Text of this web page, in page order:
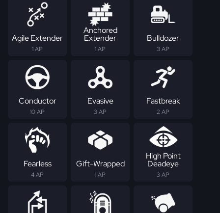
Agile Extender
1 AP
Anchored
Extender
1 AP
Bulldozer
3 AP
Conductor
10 AP
Evasive
3 AP
Fastbreak
2 AP
Fearless
4 AP
Gift-Wrapped
1 AP
High Point
Deadeye
3 AP